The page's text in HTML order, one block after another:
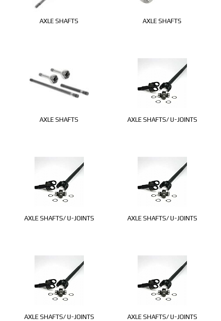
AXLE SHAFTS AXLE SHAFTS
AXLE SHAFTS AXLE SHAFTS/ U-JOINTS
AXLE SHAFTS/ U-JOINTS AXLE SHAFTS/ U-JOINTS
AXLE SHAFTS/ U-JOINTS AXLE SHAFTS/ U-JOINTS